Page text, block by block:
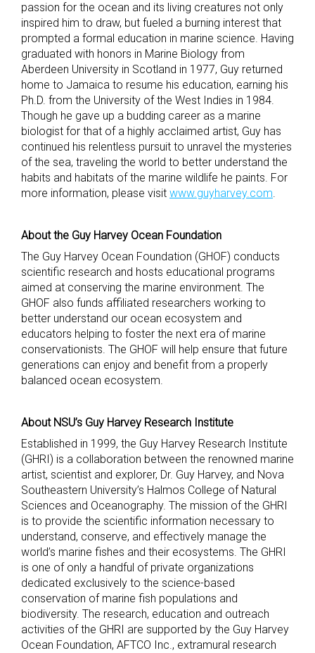
passion for the ocean and its living creatures not only
inspired him to draw, but fueled a burning interest that
prompted a formal education in marine science. Having
graduated with honors in Marine Biology from
Aberdeen University in Scotland in 1977, Guy returned
home to Jamaica to resume his education, earning his
Ph.D. from the University of the West Indies in 1984.
Though he gave up a budding career as a marine
biologist for that of a highly acclaimed artist, Guy has
continued his relentless pursuit to unravel the mysteries
of the sea, traveling the world to better understand the
habits and habitats of the marine wildlife he paints. For
more information, please visit www.guyharvey.com.
About the Guy Harvey Ocean Foundation
The Guy Harvey Ocean Foundation (GHOF) conducts
scientific research and hosts educational programs
aimed at conserving the marine environment. The
GHOF also funds affiliated researchers working to
better understand our ocean ecosystem and
educators helping to foster the next era of marine
conservationists. The GHOF will help ensure that future
generations can enjoy and benefit from a properly
balanced ocean ecosystem.
About NSU’s Guy Harvey Research Institute
Established in 1999, the Guy Harvey Research Institute
(GHRI) is a collaboration between the renowned marine
artist, scientist and explorer, Dr. Guy Harvey, and Nova
Southeastern University’s Halmos College of Natural
Sciences and Oceanography. The mission of the GHRI
is to provide the scientific information necessary to
understand, conserve, and effectively manage the
world’s marine fishes and their ecosystems. The GHRI
is one of only a handful of private organizations
dedicated exclusively to the science-based
conservation of marine fish populations and
biodiversity. The research, education and outreach
activities of the GHRI are supported by the Guy Harvey
Ocean Foundation, AFTCO Inc., extramural research